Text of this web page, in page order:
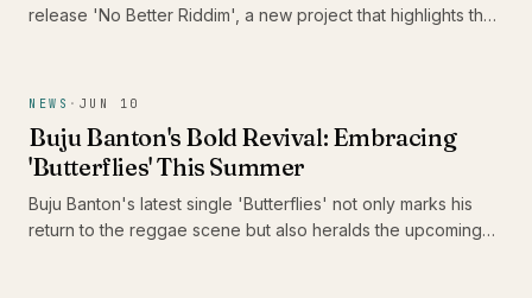
release 'No Better Riddim', a new project that highlights the
NEWS · JUN 10
Buju Banton's Bold Revival: Embracing
'Butterflies' This Summer
Buju Banton's latest single 'Butterflies' not only marks his
return to the reggae scene but also heralds the upcoming